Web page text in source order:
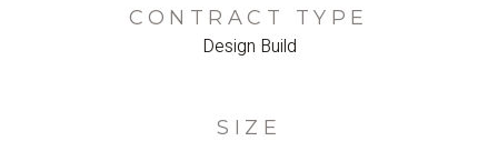
CONTRACT TYPE
Design Build
SIZE